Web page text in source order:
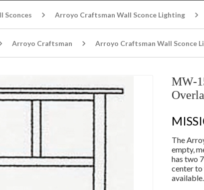
Sconces Arroyo Craftsman Wall Sconce Lighting
Arroyo Craftsman Arroyo Craftsman Wall Sconce
MW-
The
empty,
has two
center to